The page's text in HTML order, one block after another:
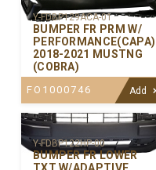
Y-FDBP129ACA-01
BUMPER FR PRM W/
PERFORMANCE(CAPA)
2018-2021 MUSTNG
(COBRA)
FO1000746 Add
Y-FDBP122HP-00
BUMPER FR LOWER